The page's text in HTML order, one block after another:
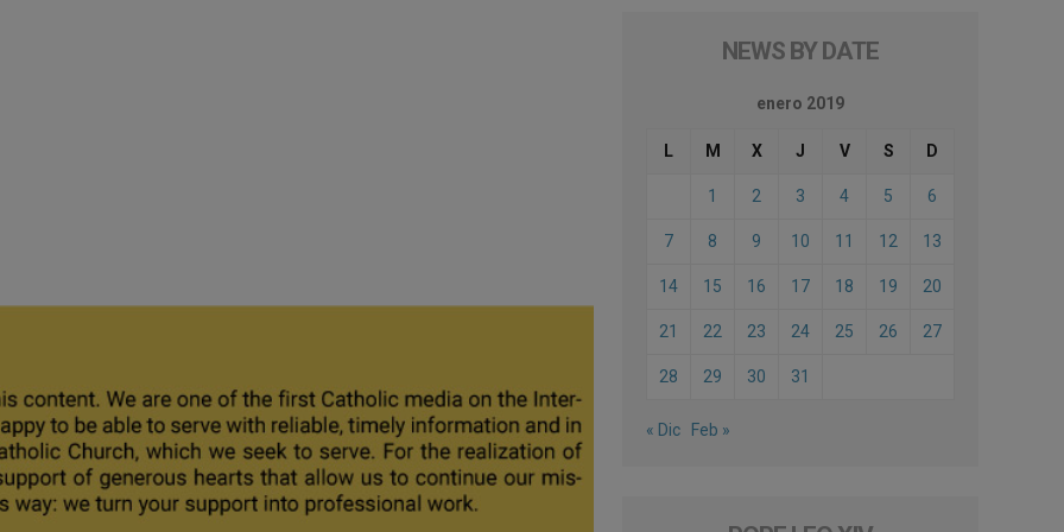
NEWS BY DATE
enero 2019
L M X J V S D
1 2 3 4 5 6
7 8 9 10 11 12 13
14 15 16 17 18 19 20
21 22 23 24 25 26 27
28 29 30 31
« Dic Feb »